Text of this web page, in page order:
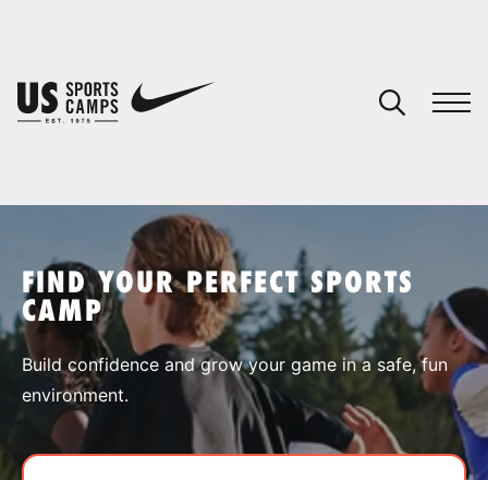
SPORTS
FIND YOUR PERFECT SPORTS
CAMP
Build confidence and grow your game in a safe, fun
environment.
You have no camps in your cart.